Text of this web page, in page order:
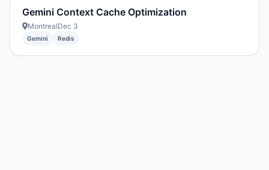
Gemini Context Cache Optimization
MontrealDec 3
Gemini Redis